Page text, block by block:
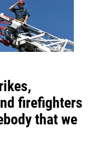
firefighters
that we